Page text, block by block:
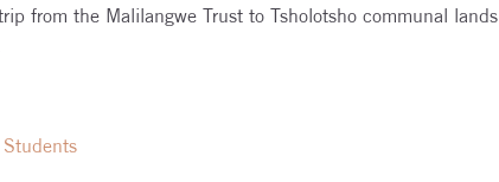
from the Malilangwe Trust to Tsholotsho communal lands